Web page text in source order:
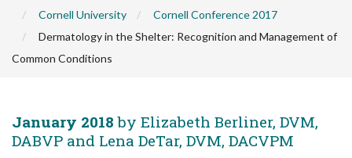
Cornell University
Cornell Conference 2017
Dermatology in the Shelter: Recognition and Management of
Common Conditions
January 2018 by Elizabeth Berliner, DVM,
DABVP and Lena DeTar, DVM, DACVPM